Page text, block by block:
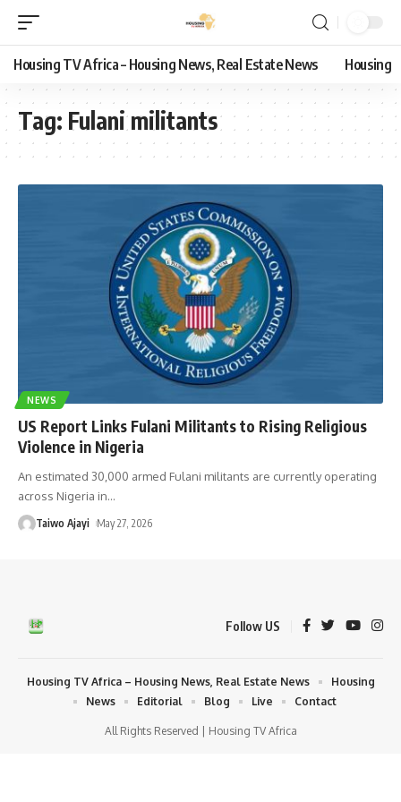
Housing TV Africa – Housing News, Real Estate News Housing
Tag: Fulani militants
NEWS
US Report Links Fulani Militants to Rising Religious
Violence in Nigeria
An estimated 30,000 armed Fulani militants are currently operating
across Nigeria in…
Taiwo Ajayi May 27, 2026
Follow US
All Rights Reserved | Housing TV Africa
Housing TV Africa – Housing News, Real Estate News
Housing
News
Editorial Blog Live Contact